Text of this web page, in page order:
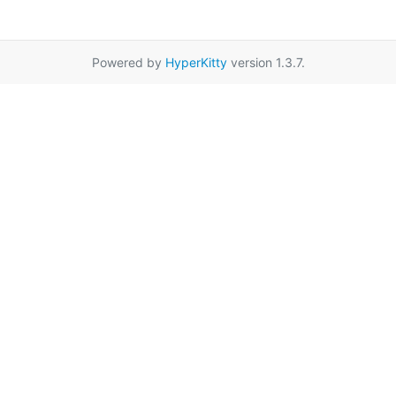
Powered by HyperKittyversion 1.3.7.